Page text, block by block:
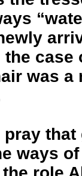
case
was a
pray
ways